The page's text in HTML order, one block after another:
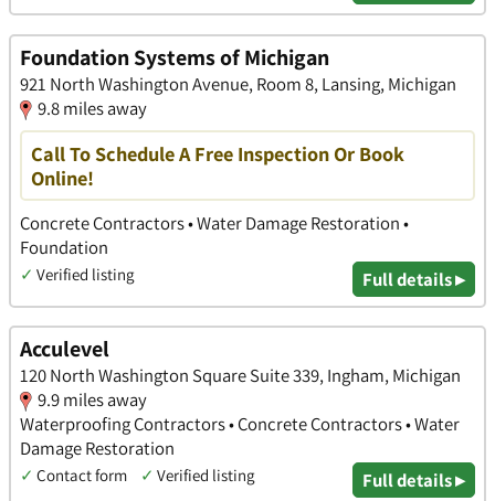
Foundation Systems of Michigan
921 North Washington Avenue, Room 8, Lansing, Michigan
9.8 miles away
Call To Schedule A Free Inspection Or Book
Online!
Concrete Contractors • Water Damage Restoration •
Foundation
✓ Verified listing Full details ▸
Acculevel
120 North Washington Square Suite 339, Ingham, Michigan
9.9 miles away
Waterproofing Contractors • Concrete Contractors • Water
Damage Restoration
✓ Contact form ✓ Verified listing Full details ▸